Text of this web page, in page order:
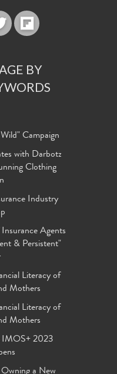
BY
Campaign
with Darbotz
Clothing
Industry
Agents
& Persistent"
Literacy of
Mothers
Literacy of
Mothers
IMOS+ 2023
a New